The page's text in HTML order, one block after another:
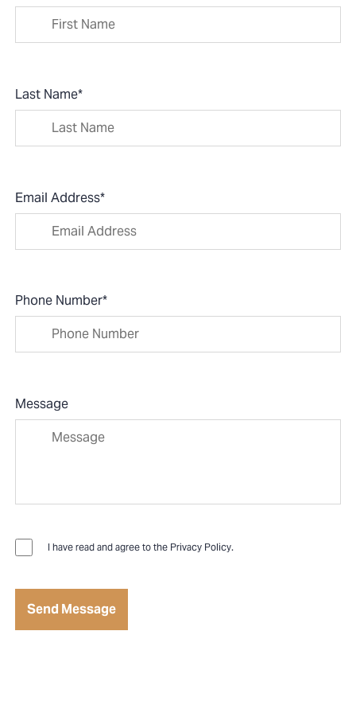
Last Name*
Email Address*
Phone Number*
Message
I have read and agree to the Privacy Policy.
Send Message